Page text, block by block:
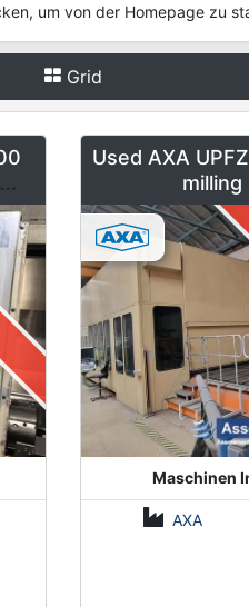
um von der Homepage zu
Grid
Used AXA
Maschinen
AXA